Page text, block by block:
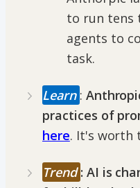
to run tens
agents to
task.
Learn :
practices of
here. It's worth
Trend: AI is